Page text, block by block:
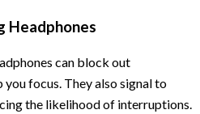
Headphones
can block out
focus. They also signal to
the likelihood of interruptions.